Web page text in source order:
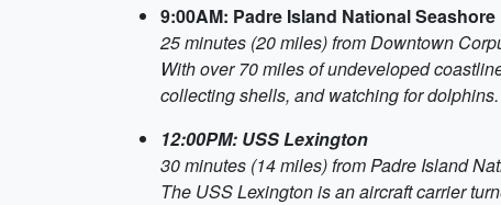
9:00AM: Padre Island National Seashore
25 minutes (20 miles) from Downtown
With over 70 miles of undeveloped
collecting shells, and watching for dolphins.
12:00PM: USS Lexington
30 minutes (14 miles) from Padre Island
The USS Lexington is an aircraft carrier